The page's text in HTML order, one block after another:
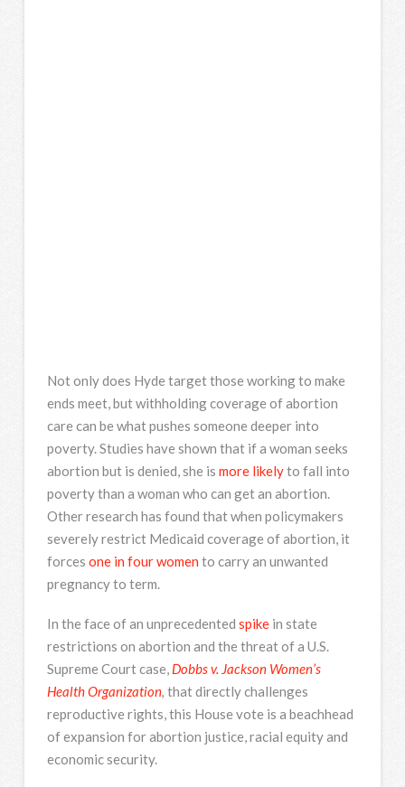
Not only does Hyde target those working to make
ends meet, but withholding coverage of abortion
care can be what pushes someone deeper into
poverty. Studies have shown that if a woman seeks
abortion but is denied, she is more likelyto fall into
poverty than a woman who can get an abortion.
Other research has found that when policymakers
severely restrict Medicaid coverage of abortion, it
forces one in four women to carry an unwanted
pregnancy to term.
In the face of an unprecedented spikein state
restrictions on abortion and the threat of a U.S.
Supreme Court case, Dobbs v. Jackson Women’s
Health Organization, that directly challenges
reproductive rights, this House vote is a beachhead
of expansion for abortion justice, racial equity and
economic security.